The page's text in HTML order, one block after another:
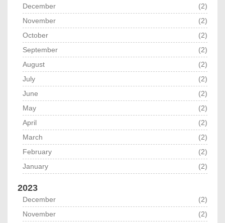
December
(2)
November
(2)
October
(2)
September
(2)
August
(2)
July
(2)
June
(2)
May
(2)
April
(2)
March
(2)
February
(2)
January
(2)
2023
December
(2)
November
(2)